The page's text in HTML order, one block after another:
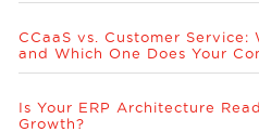
CCaaS vs. Customer Service:
and Which One Does Your
Is Your ERP Architecture
Growth?